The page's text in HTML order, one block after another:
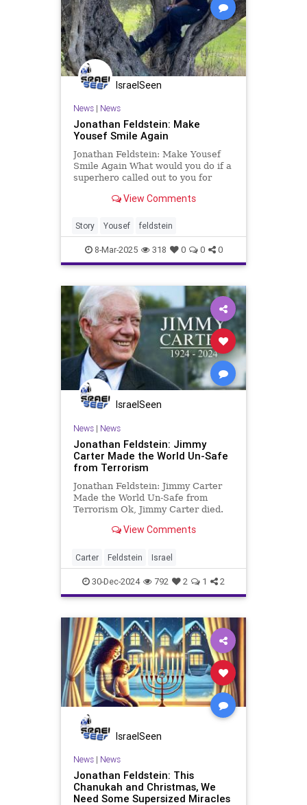
IsraelSeen
News| News
Jonathan Feldstein: Make
Yousef Smile Again
Jonathan Feldstein: Make Yousef
Smile Again What would you do if a
superhero called out to you for
Superman appealing to you in a
how I felt in a quiet moment I never
prepared for, in the w
View Comments
Story Yousef feldstein
8-Mar-2025 318 0 0 0
IsraelSeen
News| News
Jonathan Feldstein: Jimmy
Carter Made the World Un-Safe
from Terrorism
Jonathan Feldstein: Jimmy Carter
Made the World Un-Safe from
Terrorism Ok, Jimmy Carter died.
that he was a good guy, honest,
president and in his post-
presidency. Despite many of these
View Comments
Carter Feldstein Israel
30-Dec-2024 792 2 1 2
IsraelSeen
News| News
Jonathan Feldstein: This
Chanukah and Christmas, We
Need Some Supersized Miracles